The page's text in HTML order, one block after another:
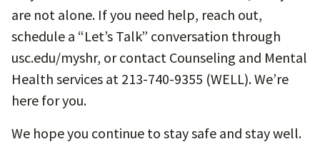
are not alone. If you need help, reach out,
schedule a “Let’s Talk” conversation through
usc.edu/myshr, or contact Counseling and Mental
Health services at 213-740-9355 (WELL). We’re
here for you.
We hope you continue to stay safe and stay well.